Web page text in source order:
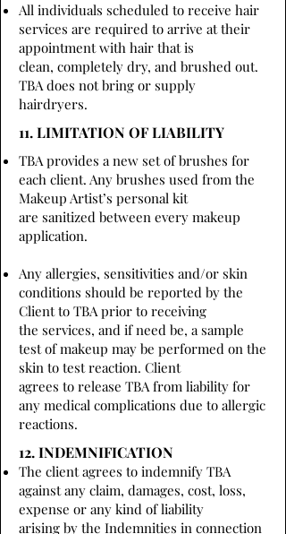
All individuals scheduled to receive hair
services are required to arrive at their
appointment with hair that is
clean, completely dry, and brushed out.
TBA does not bring or supply
hairdryers.
11. LIMITATION OF LIABILITY
TBA provides a new set of brushes for
each client. Any brushes used from the
Makeup Artist’s personal kit
are sanitized between every makeup
application.
Any allergies, sensitivities and/or skin
conditions should be reported by the
Client to TBA prior to receiving
the services, and if need be, a sample
test of makeup may be performed on the
skin to test reaction. Client
agrees to release TBA from liability for
any medical complications due to allergic
reactions.
12. INDEMNIFICATION
The client agrees to indemnify TBA
against any claim, damages, cost, loss,
expense or any kind of liability
arising by the Indemnities in connection